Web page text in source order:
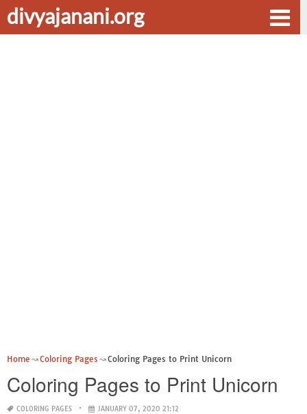
divyajanani.org
Home Coloring Pages Coloring Pages to Print Unicorn
Coloring Pages to Print Unicorn
COLORING PAGES JANUARY 07, 2020 21:12